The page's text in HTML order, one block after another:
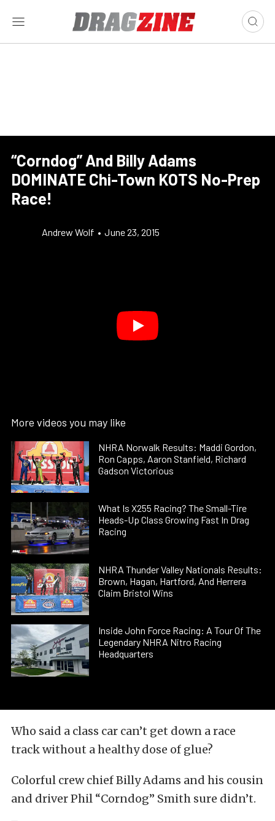
“Corndog” And Billy Adams
DOMINATE Chi-Town KOTS No-Prep
Race!
Andrew Wolf • June 23, 2015
More videos you may like
NHRA Norwalk Results: Maddi Gordon,
Ron Capps, Aaron Stanfield, Richard
Gadson Victorious
What Is X255 Racing? The Small-Tire
Heads-Up Class Growing Fast In Drag
Racing
NHRA Thunder Valley Nationals Results:
Brown, Hagan, Hartford, And Herrera
Claim Bristol Wins
Inside John Force Racing: A Tour Of The
Legendary NHRA Nitro Racing
Headquarters
Who said a class car can’t get down a race
track without a healthy dose of glue?
Colorful crew chief Billy Adams and his cousin
and driver Phil “Corndog” Smith sure didn’t.